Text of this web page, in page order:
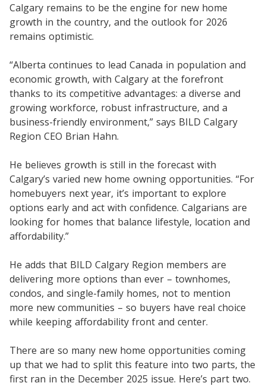
Calgary remains to be the engine for new home
growth in the country, and the outlook for 2026
remains optimistic.
“Alberta continues to lead Canada in population and
economic growth, with Calgary at the forefront
thanks to its competitive advantages: a diverse and
growing workforce, robust infrastructure, and a
business-friendly environment,” says BILD Calgary
Region CEO Brian Hahn.
He believes growth is still in the forecast with
Calgary’s varied new home owning opportunities. “For
homebuyers next year, it’s important to explore
options early and act with confidence. Calgarians are
looking for homes that balance lifestyle, location and
affordability.”
He adds that BILD Calgary Region members are
delivering more options than ever – townhomes,
condos, and single-family homes, not to mention
more new communities – so buyers have real choice
while keeping affordability front and center.
There are so many new home opportunities coming
up that we had to split this feature into two parts, the
first ran in the December 2025 issue. Here’s part two.